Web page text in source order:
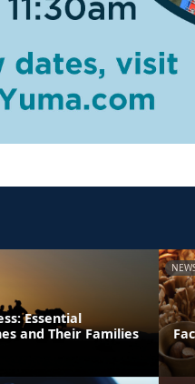
Essential
and Their Families